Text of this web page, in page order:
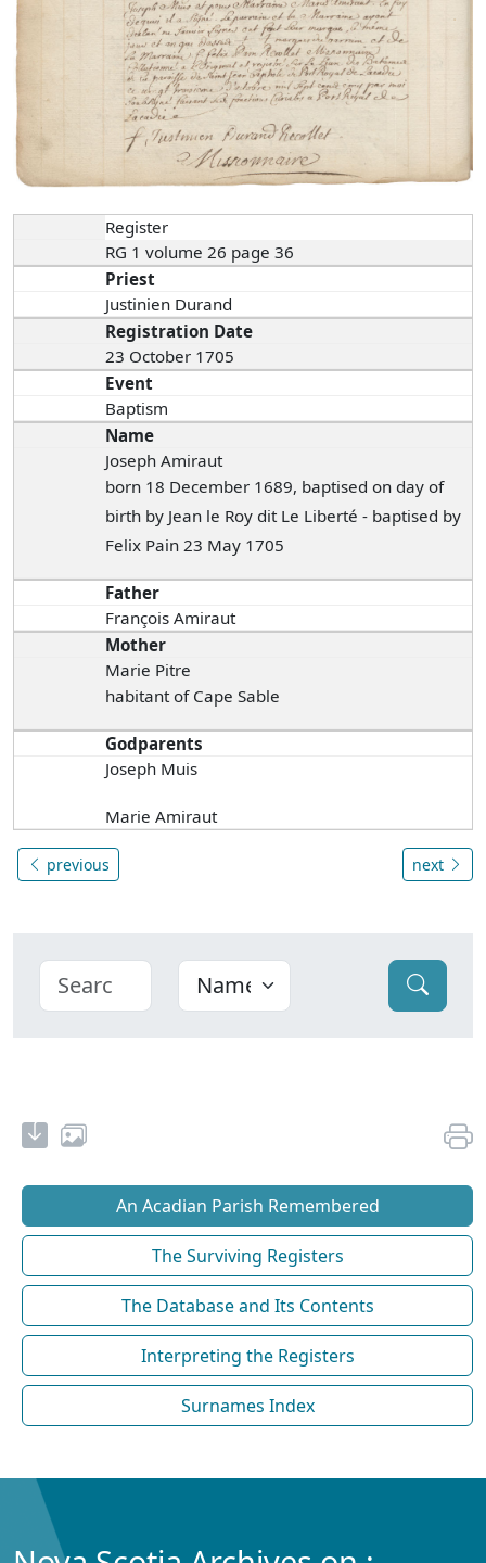
Register
RG 1 volume 26 page 36
Priest
Justinien Durand
Registration Date
23 October 1705
Event
Baptism
Name
Joseph Amiraut
born 18 December 1689, baptised on day of
birth by Jean le Roy dit Le Liberté - baptised by
Felix Pain 23 May 1705
Father
François Amiraut
Mother
Marie Pitre
habitant of Cape Sable
Godparents
Joseph Muis
Marie Amiraut
previous next
An Acadian Parish Remembered
The Surviving Registers
The Database and Its Contents
Interpreting the Registers
Surnames Index